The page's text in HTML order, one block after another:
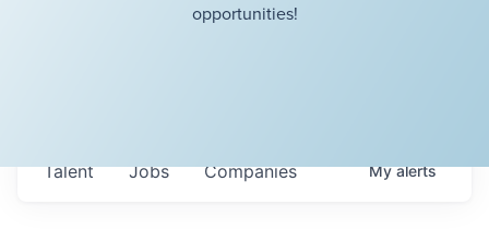
opportunities!
Jobs Companies
Talent Myalerts